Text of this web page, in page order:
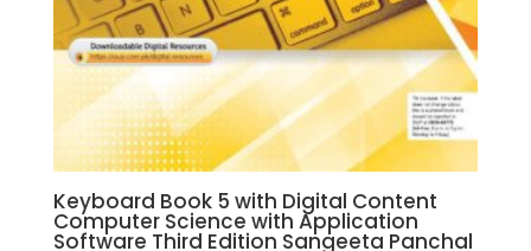
Keyboard Book 5 with Digital Content
Computer Science with Application
Software Third Edition Sangeeta Panchal